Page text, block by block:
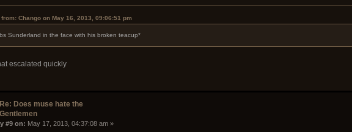
from: Chango on May 16, 2013, 09:06:51 pm
Sunderland in the face with his broken teacup*
escalated quickly
Re: Does muse hate the
Gentlemen
#9 on: May 17, 2013, 04:37:08 am »